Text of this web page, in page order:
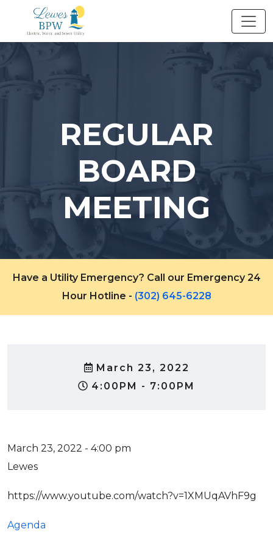
content
REGULAR
BOARD
MEETING
Have a Utility Emergency? Call our Emergency 24
Hour Hotline - (302) 645-6228
March 23, 2022
4:00PM - 7:00PM
March 23, 2022 - 4:00 pm
Lewes
https://www.youtube.com/watch?v=1XMUqAVhF9g
Agenda